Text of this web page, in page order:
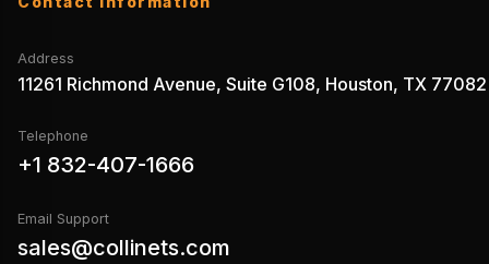
Address
11261 Richmond Avenue, Suite G108, Houston, TX 77082
Telephone
+1 832-407-1666
Email Support
sales@collinets.com